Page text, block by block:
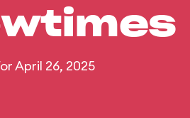
April 26, 2025